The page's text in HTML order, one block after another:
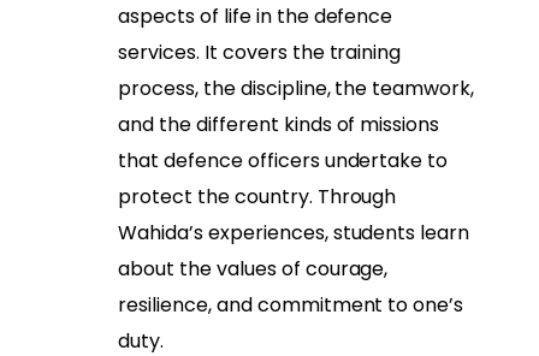
aspects of life in the defence
services. It covers the training
process, the discipline, the teamwork,
and the different kinds of missions
that defence officers undertake to
protect the country. Through
Wahida’s experiences, students learn
about the values of courage,
resilience, and commitment to one’s
duty.